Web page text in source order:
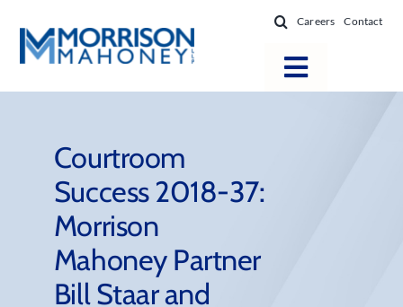
content
Careers Contact
Toggle
Practice Areas
Firm Success
News & Resources
About
Courtroom
Success 2018-37:
Morrison
Mahoney Partner
Bill Staar and